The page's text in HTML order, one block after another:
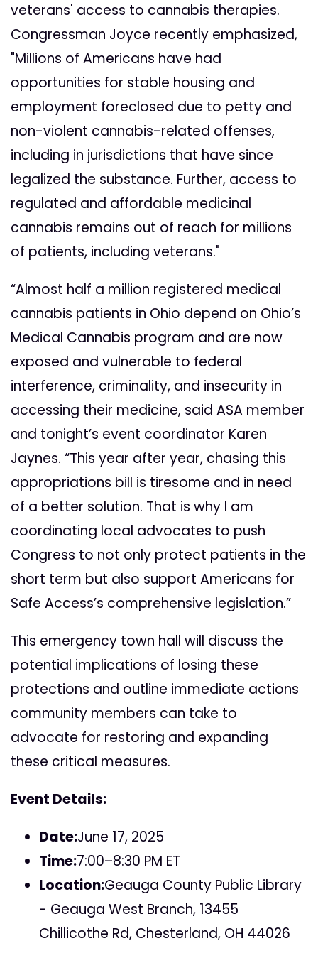
veterans' access to cannabis therapies.
Congressman Joyce recently emphasized,
"Millions of Americans have had
opportunities for stable housing and
employment foreclosed due to petty and
non-violent cannabis-related offenses,
including in jurisdictions that have since
legalized the substance. Further, access to
regulated and affordable medicinal
cannabis remains out of reach for millions
of patients, including veterans."
“Almost half a million registered medical
cannabis patients in Ohio depend on Ohio’s
Medical Cannabis program and are now
exposed and vulnerable to federal
interference, criminality, and insecurity in
accessing their medicine, said ASA member
and tonight’s event coordinator Karen
Jaynes. “This year after year, chasing this
appropriations bill is tiresome and in need
of a better solution. That is why I am
coordinating local advocates to push
Congress to not only protect patients in the
short term but also support Americans for
Safe Access’s comprehensive legislation.”
This emergency town hall will discuss the
potential implications of losing these
protections and outline immediate actions
community members can take to
advocate for restoring and expanding
these critical measures.
Event Details:
Date:June 17, 2025
Time:7:00–8:30 PM ET
Location:Geauga County Public Library
- Geauga West Branch, 13455
Chillicothe Rd, Chesterland, OH 44026